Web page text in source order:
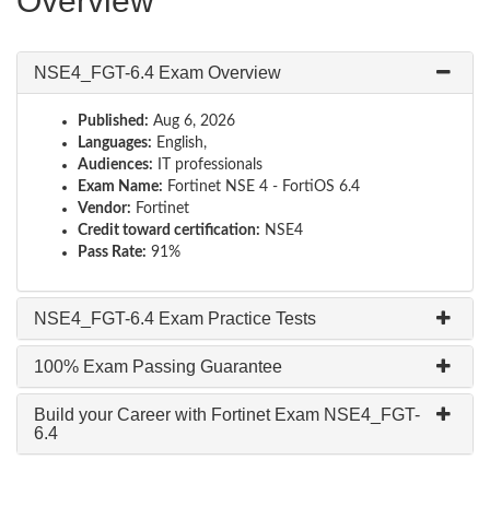
NSE4_FGT-6.4 Exam Overview
Published: Aug 6, 2026
Languages: English,
Audiences: IT professionals
Exam Name: Fortinet NSE 4 - FortiOS 6.4
Vendor: Fortinet
Credit toward certification: NSE4
Pass Rate: 91%
NSE4_FGT-6.4 Exam Practice Tests
100% Exam Passing Guarantee
Build your Career with Fortinet Exam NSE4_FGT-
6.4